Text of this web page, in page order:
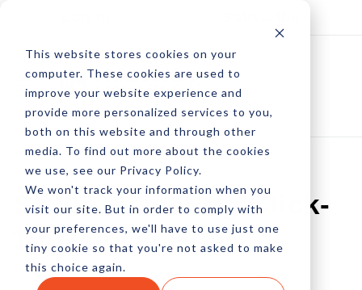
This website stores cookies on your
computer. These cookies are used to
improve your website experience and
provide more personalized services to you,
both on this website and through other
media. To find out more about the cookies
we use, see our Privacy Policy.
We won't track your information when you
visit our site. But in order to comply with
your preferences, we'll have to use just one
tiny cookie so that you're not asked to make
this choice again.
Skype Powering Click-
To-Call On Bing